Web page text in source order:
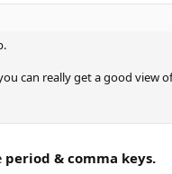
can really get a good view
period & comma keys.